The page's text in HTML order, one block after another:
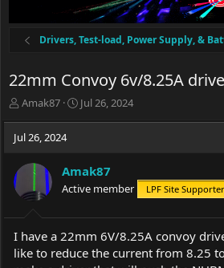
Drivers, Test-load, Power Supply, &
22mm Convoy 6v/8.25A
T
r
e
t
a
r
t
e
Amak87
S
d
a
e
Jul 26, 2024
Jul 26, 2024
Amak87
Active member LPF Site Supporter
I have a 22mm 6V/8.25A convoy
like to reduce the current from 8.25